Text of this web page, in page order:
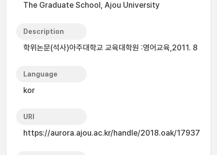
The Graduate School, Ajou University
Description
학위논문(석사)아주대학교 교육대학원 :영어교육,2011. 8
Language
kor
URI
https://aurora.ajou.ac.kr/handle/2018.oak/17937